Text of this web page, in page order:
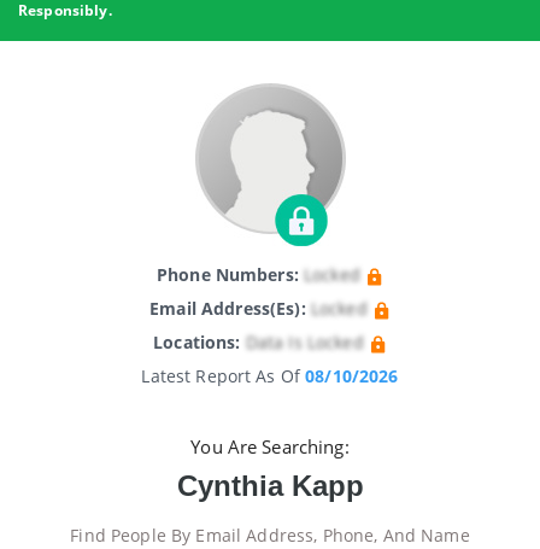
Responsibly.
Phone Numbers: Locked
Email Address(es): Locked
Locations: Data Is Locked
Latest Report As Of08/10/2026
You Are Searching:
Cynthia Kapp
Find People By Email Address, Phone, And Name